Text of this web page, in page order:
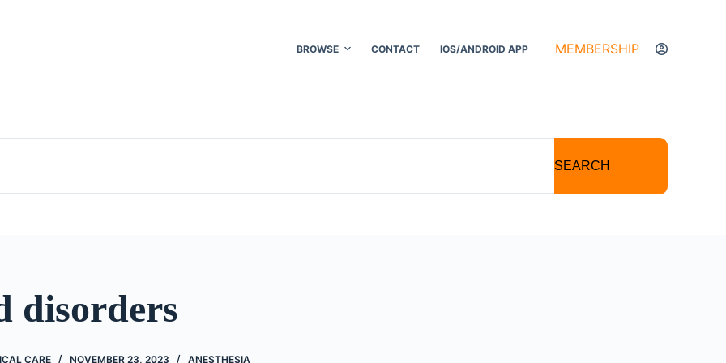
BROWSE CONTACT IOS/ANDROID APP MEMBERSHIP
SEARCH
disorders
CARE NOVEMBER 23, 2023 ANESTHESIA